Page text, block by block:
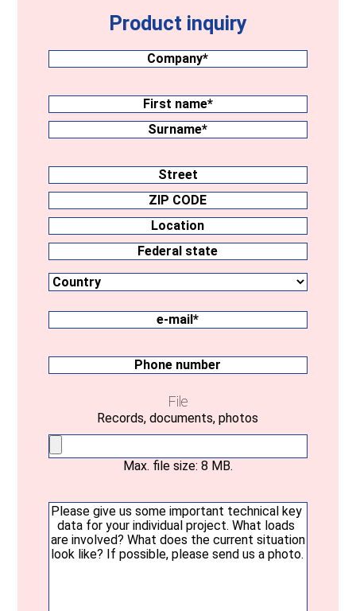
Product inquiry
Company(Required)
Surname(Required)
First
name
Address
Street
ZIP
CODE
Location
state
e-
mail(Required)
Phone
number
File
Records, documents, photos
Max. file size: 8 MB.
Your
message(Required)